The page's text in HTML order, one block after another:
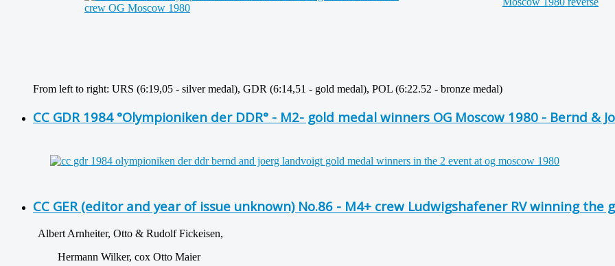
From left to right: URS (6:19,05 - silver medal), GDR (6:14,51 - gold medal), POL (6:22.52 - bronze medal)
CC GDR 1984 °Olympioniken der DDR° - M2- gold medal winners OG Moscow 1980 - Bernd &
CC GER (editor and year of issue unknown) No.86 - M4+ crew Ludwigshafener RV winning the
Albert Arnheiter, Otto & Rudolf Fickeisen,
Hermann Wilker, cox Otto Maier